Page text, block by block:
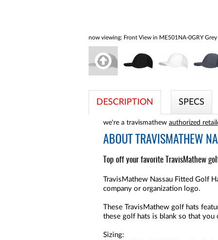
now viewing: Front View in ME501NA-0GRY Grey
DESCRIPTION SPECS
we're a travismathew authorized
ABOUT TRAVISMATHEW
Top off your favorite TravisMathew
TravisMathew Nassau Fitted Golf
company or organization logo.
These TravisMathew golf hats
these golf hats is blank so that you
Sizing: